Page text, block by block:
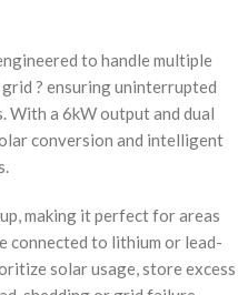
to handle multiple
? ensuring uninterrupted
With a 6kW output and dual
conversion and intelligent
making it perfect for areas
connected to lithium or lead-
solar usage, store excess